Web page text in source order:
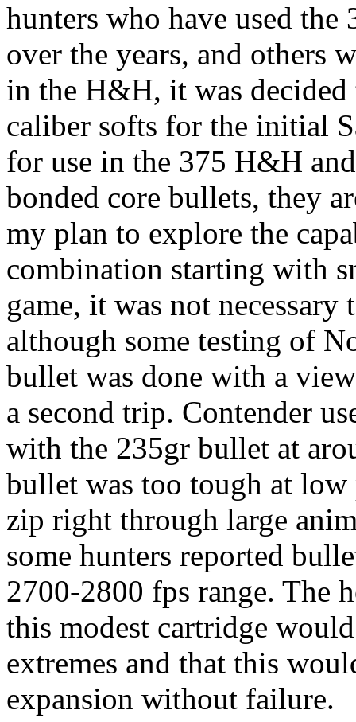
hunters who have used
over the years, and others
in the H&H, it was
caliber softs for the initial
for use in the 375 H&H
bonded core bullets, they
my plan to explore the
combination starting with
game, it was not
although some testing of
bullet was done with a
a second trip. Contender
with the 235gr bullet at
bullet was too tough at
zip right through large
some hunters reported
2700-2800 fps range. The
this modest cartridge
extremes and that this
expansion without failure.